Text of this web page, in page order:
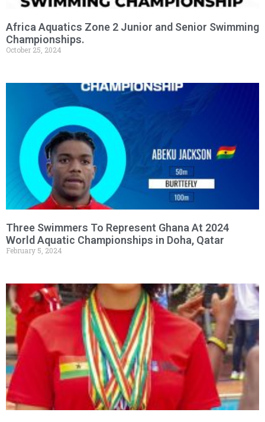
Africa Aquatics Zone 2 Junior and Senior Swimming
Championships.
October 25, 2024
Three Swimmers To Represent Ghana At 2024
World Aquatic Championships in Doha, Qatar
February 5, 2024